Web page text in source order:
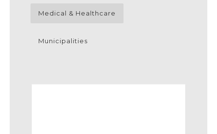
Medical & Healthcare
Municipalities